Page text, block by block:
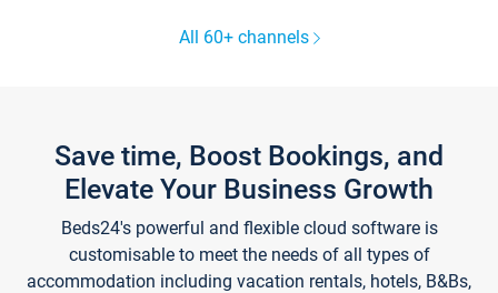
All 60+ channels
Save time, Boost Bookings, and
Elevate Your Business Growth
Beds24's powerful and flexible cloud software is
customisable to meet the needs of all types of
accommodation including vacation rentals, hotels, B&Bs,